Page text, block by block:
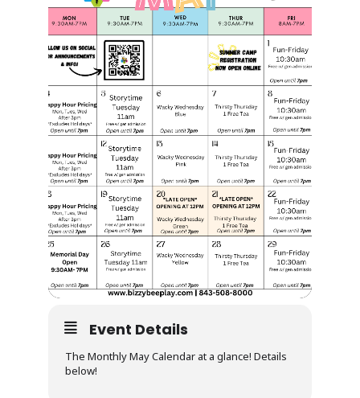
Event Details
The Monthly May Calendar at a glance! Details
below!